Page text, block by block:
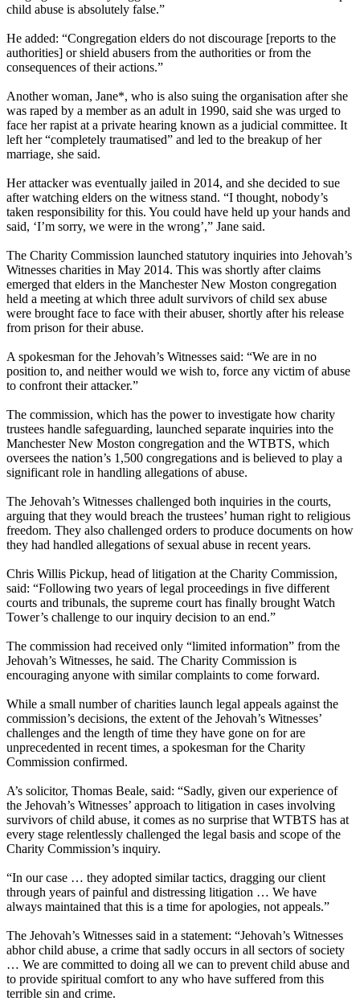
child abuse is absolutely false.”
He added: “Congregation elders do not discourage [reports to the
authorities] or shield abusers from the authorities or from the
consequences of their actions.”
Another woman, Jane*, who is also suing the organisation after she
was raped by a member as an adult in 1990, said she was urged to
face her rapist at a private hearing known as a judicial committee. It
left her “completely traumatised” and led to the breakup of her
marriage, she said.
Her attacker was eventually jailed in 2014, and she decided to sue
after watching elders on the witness stand. “I thought, nobody’s
taken responsibility for this. You could have held up your hands and
said, ‘I’m sorry, we were in the wrong’,” Jane said.
The Charity Commission launched statutory inquiries into Jehovah’s
Witnesses charities in May 2014. This was shortly after claims
emerged that elders in the Manchester New Moston congregation
held a meeting at which three adult survivors of child sex abuse
were brought face to face with their abuser, shortly after his release
from prison for their abuse.
A spokesman for the Jehovah’s Witnesses said: “We are in no
position to, and neither would we wish to, force any victim of abuse
to confront their attacker.”
The commission, which has the power to investigate how charity
trustees handle safeguarding, launched separate inquiries into the
Manchester New Moston congregation and the WTBTS, which
oversees the nation’s 1,500 congregations and is believed to play a
significant role in handling allegations of abuse.
The Jehovah’s Witnesses challenged both inquiries in the courts,
arguing that they would breach the trustees’ human right to religious
freedom. They also challenged orders to produce documents on how
they had handled allegations of sexual abuse in recent years.
Chris Willis Pickup, head of litigation at the Charity Commission,
said: “Following two years of legal proceedings in five different
courts and tribunals, the supreme court has finally brought Watch
Tower’s challenge to our inquiry decision to an end.”
The commission had received only “limited information” from the
Jehovah’s Witnesses, he said. The Charity Commission is
encouraging anyone with similar complaints to come forward.
While a small number of charities launch legal appeals against the
commission’s decisions, the extent of the Jehovah’s Witnesses’
challenges and the length of time they have gone on for are
unprecedented in recent times, a spokesman for the Charity
Commission confirmed.
A’s solicitor, Thomas Beale, said: “Sadly, given our experience of
the Jehovah’s Witnesses’ approach to litigation in cases involving
survivors of child abuse, it comes as no surprise that WTBTS has at
every stage relentlessly challenged the legal basis and scope of the
Charity Commission’s inquiry.
“In our case … they adopted similar tactics, dragging our client
through years of painful and distressing litigation … We have
always maintained that this is a time for apologies, not appeals.”
The Jehovah’s Witnesses said in a statement: “Jehovah’s Witnesses
abhor child abuse, a crime that sadly occurs in all sectors of society
… We are committed to doing all we can to prevent child abuse and
to provide spiritual comfort to any who have suffered from this
terrible sin and crime.